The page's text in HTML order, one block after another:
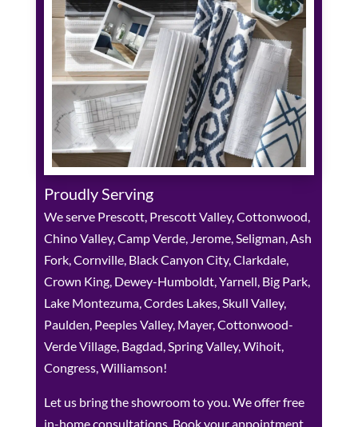
Proudly Serving
We serve Prescott, Prescott Valley, Cottonwood,
Chino Valley, Camp Verde, Jerome, Seligman, Ash
Fork, Cornville, Black Canyon City, Clarkdale,
Crown King, Dewey-Humboldt, Yarnell, Big Park,
Lake Montezuma, Cordes Lakes, Skull Valley,
Paulden, Peeples Valley, Mayer, Cottonwood-
Verde Village, Bagdad, Spring Valley, Wihoit,
Congress, Williamson!
Let us bring the showroom to you. We offer free
in-home consultations. Book your appointment